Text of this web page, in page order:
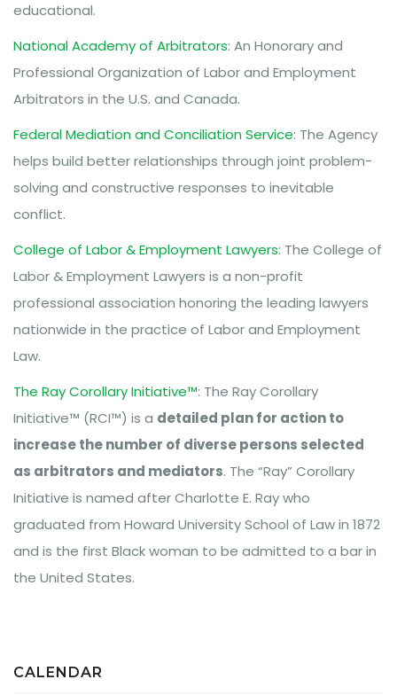
educational.
National Academy of Arbitrators: An Honorary and
Professional Organization of Labor and Employment
Arbitrators in the U.S. and Canada.
Federal Mediation and Conciliation Service: The Agency
helps build better relationships through joint problem-
solving and constructive responses to inevitable
conflict.
College of Labor & Employment Lawyers: The College of
Labor & Employment Lawyers is a non-profit
professional association honoring the leading lawyers
nationwide in the practice of Labor and Employment
Law.
The Ray Corollary Initiative™: The Ray Corollary
Initiative™ (RCI™) is a detailed plan for action to
increase the number of diverse persons selected
as arbitrators and mediators. The “Ray” Corollary
Initiative is named after Charlotte E. Ray who
graduated from Howard University School of Law in 1872
and is the first Black woman to be admitted to a bar in
the United States.
CALENDAR